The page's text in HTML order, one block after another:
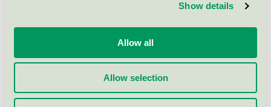
Show details
Allow all
Allow selection
TASKI Jontec Profi Eco, 2x5 l
EU Ecolabel / TASKI / Cleaning detergent (EU-
Show more